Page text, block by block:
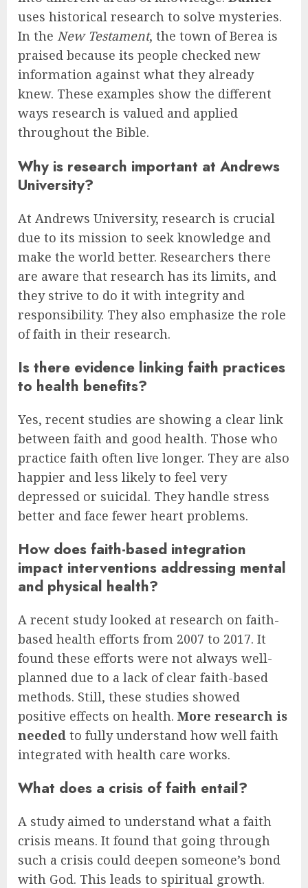
uses historical research to solve mysteries.
In the New Testament, the town of Berea is
praised because its people checked new
information against what they already
knew. These examples show the different
ways research is valued and applied
throughout the Bible.
Why is research important at Andrews
University?
At Andrews University, research is crucial
due to its mission to seek knowledge and
make the world better. Researchers there
are aware that research has its limits, and
they strive to do it with integrity and
responsibility. They also emphasize the role
of faith in their research.
Is there evidence linking faith practices
to health benefits?
Yes, recent studies are showing a clear link
between faith and good health. Those who
practice faith often live longer. They are also
happier and less likely to feel very
depressed or suicidal. They handle stress
better and face fewer heart problems.
How does faith-based integration
impact interventions addressing mental
and physical health?
A recent study looked at research on faith-
based health efforts from 2007 to 2017. It
found these efforts were not always well-
planned due to a lack of clear faith-based
methods. Still, these studies showed
positive effects on health. More research is
needed to fully understand how well faith
integrated with health care works.
What does a crisis of faith entail?
A study aimed to understand what a faith
crisis means. It found that going through
such a crisis could deepen someone’s bond
with God. This leads to spiritual growth.